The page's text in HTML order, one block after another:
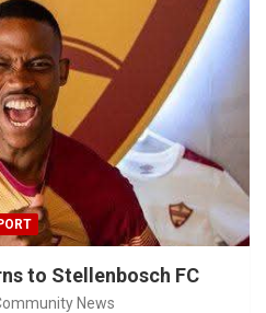
to Stellenbosch FC
News